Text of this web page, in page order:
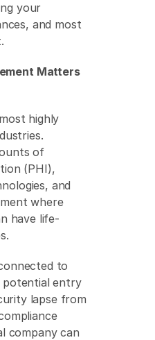
your
and most
Matters
highly
of
(PHI),
and
where
have life-
to
potential entry
lapse from
company can